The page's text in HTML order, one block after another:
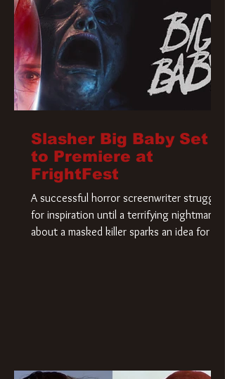
Slasher Big Baby Set
to Premiere at
FrightFest
A successful horror screenwriter struggles
for inspiration until a terrifying nightmare
about a masked killer sparks an idea for his